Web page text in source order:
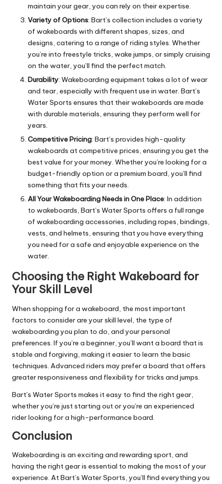
maintain your gear, you can rely on their expertise.
Variety of Options: Bart’s collection includes a variety
of wakeboards with different shapes, sizes, and
designs, catering to a range of riding styles. Whether
you’re into freestyle tricks, wake jumps, or simply cruising
on the water, you’ll find the perfect match.
Durability: Wakeboarding equipment takes a lot of wear
and tear, especially with frequent use in water. Bart’s
Water Sports ensures that their wakeboards are made
with durable materials, ensuring they perform well for
years.
Competitive Pricing: Bart’s provides high-quality
wakeboards at competitive prices, ensuring you get the
best value for your money. Whether you’re looking for a
budget-friendly option or a premium board, you’ll find
something that fits your needs.
All Your Wakeboarding Needs in One Place: In addition
to wakeboards, Bart’s Water Sports offers a full range
of wakeboarding accessories, including ropes, bindings,
vests, and helmets, ensuring that you have everything
you need for a safe and enjoyable experience on the
water.
Choosing the Right Wakeboard for
Your Skill Level
When shopping for a wakeboard, the most important
factors to consider are your skill level, the type of
wakeboarding you plan to do, and your personal
preferences. If you’re a beginner, you’ll want a board that is
stable and forgiving, making it easier to learn the basic
techniques. Advanced riders may prefer a board that offers
greater responsiveness and flexibility for tricks and jumps.
Bart’s Water Sports makes it easy to find the right gear,
whether you’re just starting out or you’re an experienced
rider looking for a high-performance board.
Conclusion
Wakeboarding is an exciting and rewarding sport, and
having the right gear is essential to making the most of your
experience. At Bart’s Water Sports, you’ll find everything you